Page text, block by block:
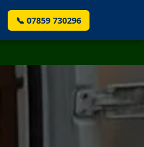
📞 07859 730296